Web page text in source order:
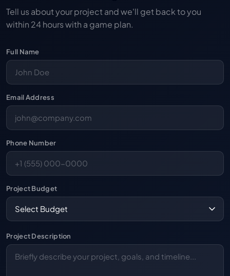
Tell us about your project and we'll get back to you
within 24 hours with a game plan.
Full Name
Email Address
Phone Number
Project Budget
Project Description